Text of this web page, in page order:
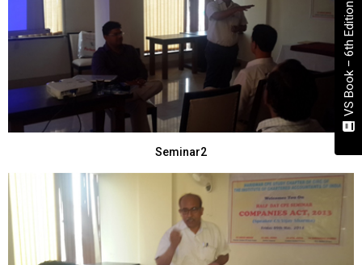
Seminar2
VS Book – 6th Edition